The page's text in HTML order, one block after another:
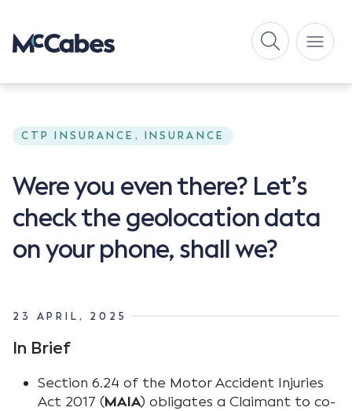
CTP INSURANCE, INSURANCE
Were you even there? Let’s
check the geolocation data
on your phone, shall we?
23 APRIL, 2025
In Brief
Section 6.24 of the Motor Accident Injuries
Act 2017 (MAIA) obligates a Claimant to co-